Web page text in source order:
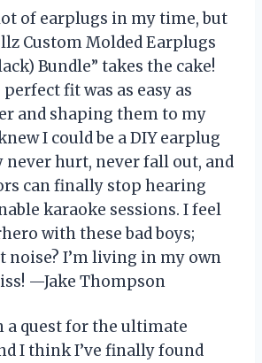
of earplugs in my time, but
Custom Molded Earplugs
Bundle” takes the cake!
fit was as easy as
and shaping them to my
I could be a DIY earplug
never hurt, never fall out, and
can finally stop hearing
karaoke sessions. I feel
with these bad boys;
noise? I’m living in my own
—Jake Thompson
a quest for the ultimate
I think I’ve finally found